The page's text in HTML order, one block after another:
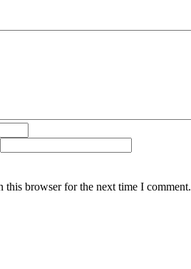
this browser for the next time I comment.